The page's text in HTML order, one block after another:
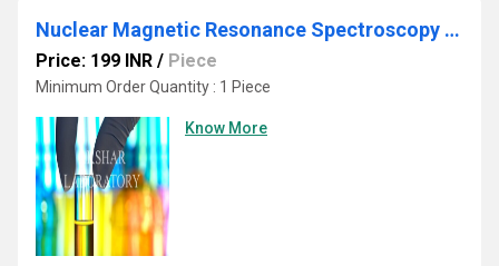
Nuclear Magnetic Resonance Spectroscopy Testing Services
Price: 199 INR / Piece
Minimum Order Quantity : 1 Piece
Know More